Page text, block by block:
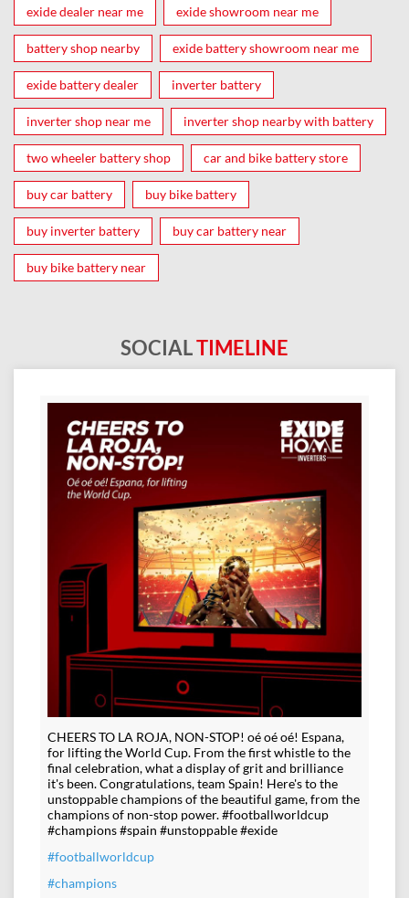
exide dealer near me exide showroom near me
battery shop nearby exide battery showroom near me
exide battery dealer inverter battery
inverter shop near me inverter shop nearby with battery
two wheeler battery shop car and bike battery store
buy car battery buy bike battery
buy inverter battery buy car battery near
buy bike battery near
SOCIALTIMELINE
CHEERS TO LA ROJA, NON-STOP! oé oé oé! Espana,
for lifting the World Cup. From the first whistle to the
final celebration, what a display of grit and brilliance
it's been. Congratulations, team Spain! Here's to the
unstoppable champions of the beautiful game, from the
champions of non-stop power. #footballworldcup
#champions #spain #unstoppable #exide
#footballworldcup
#champions